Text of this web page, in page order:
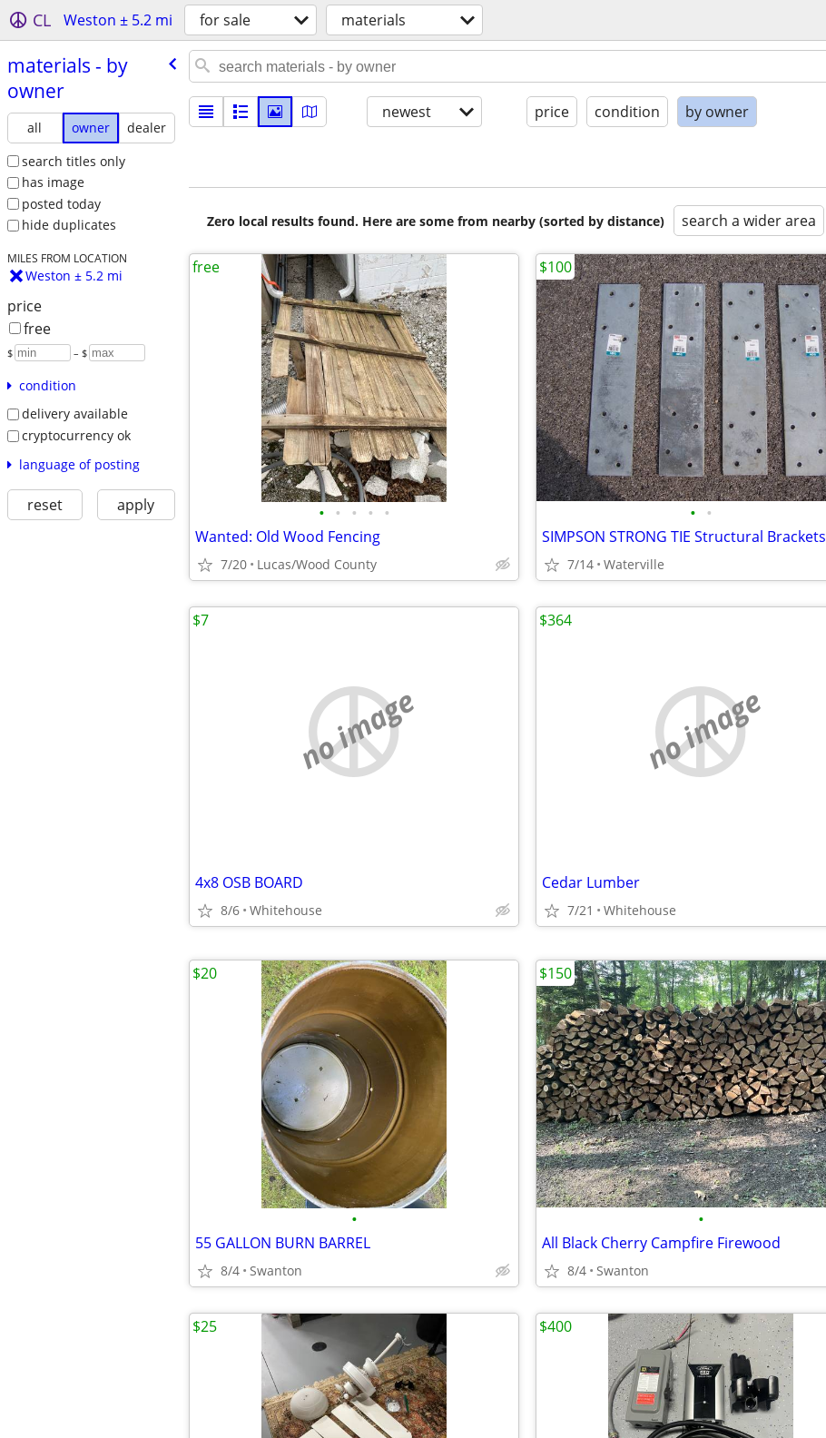
CL Weston ± 5.2 mi for sale materials
materials - by
owner
all owner
dealer
search titles only
has image
posted today
hide duplicates
MILES FROM LOCATION
Weston ± 5.2 mi
price
free
$ – $
condition
delivery available
cryptocurrency ok
language of posting
reset apply
newest price condition by owner
Zero local results found. Here are some from nearby (sorted by distance) search a wider area
• • • • •
Wanted: Old Wood Fencing
7/20 Lucas/Wood County
free
• •
SIMPSON STRONG TIE Structural Brackets
7/14 Waterville
$100
no image
4x8 OSB BOARD
8/6 Whitehouse
$7
no image
Cedar Lumber
7/21 Whitehouse
$364
•
55 GALLON BURN BARREL
8/4 Swanton
$20
•
All Black Cherry Campfire Firewood
8/4 Swanton
$150
$25 $400